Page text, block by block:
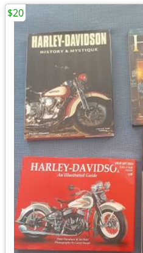
$20